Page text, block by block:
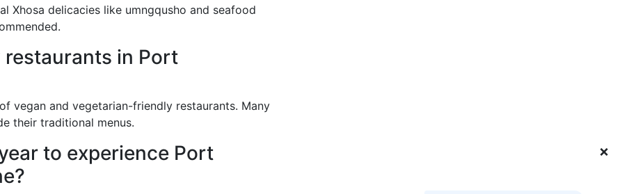
Xhosa delicacies like umngqusho and seafood
in Port
vegan and vegetarian-friendly restaurants. Many
their traditional menus.
to experience Port
❌